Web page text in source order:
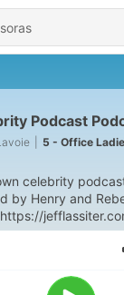
Podcast
5 - Office
celebrity
Henry and Rebecca